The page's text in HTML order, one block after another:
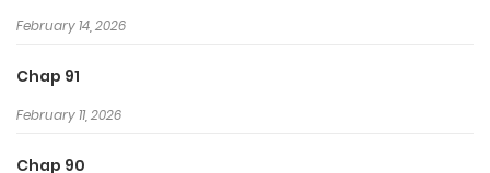
February 14, 2026
Chap 91
February 11, 2026
Chap 90